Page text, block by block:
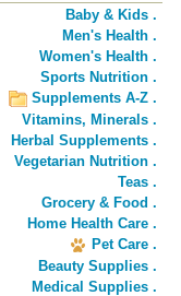
Baby & Kids .
Men's Health .
Women's Health .
Sports Nutrition .
Supplements A-Z .
Vitamins, Minerals .
Herbal Supplements .
Vegetarian Nutrition .
Teas .
Grocery & Food .
Home Health Care .
Pet Care .
Beauty Supplies .
Medical Supplies .